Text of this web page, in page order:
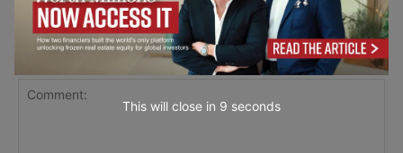
This will close in 7 seconds